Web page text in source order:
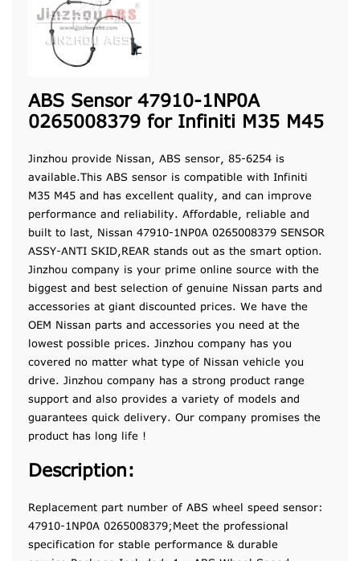
ABS Sensor 47910-1NP0A
0265008379 for Infiniti M35 M45
Jinzhou provide Nissan, ABS sensor, 85-6254 is
available.This ABS sensor is compatible with Infiniti
M35 M45 and has excellent quality, and can improve
performance and reliability. Affordable, reliable and
built to last, Nissan 47910-1NP0A 0265008379 SENSOR
ASSY-ANTI SKID,REAR stands out as the smart option.
Jinzhou company is your prime online source with the
biggest and best selection of genuine Nissan parts and
accessories at giant discounted prices. We have the
OEM Nissan parts and accessories you need at the
lowest possible prices. Jinzhou company has you
covered no matter what type of Nissan vehicle you
drive. Jinzhou company has a strong product range
support and also provides a variety of models and
guarantees quick delivery. Our company promises the
product has long life !
Description:
Replacement part number of ABS wheel speed sensor:
47910-1NP0A 0265008379;Meet the professional
specification for stable performance & durable